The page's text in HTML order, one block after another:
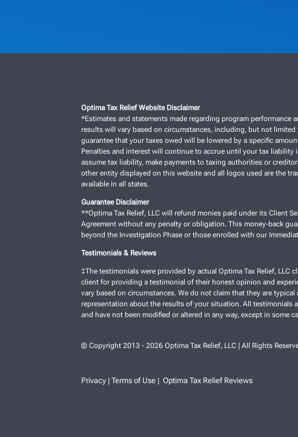
Optima Tax Relief Website Disclaimer
*Estimates and statements made regarding program performance
results will vary based on circumstances, including, but not
guarantee that your taxes owed will be lowered by a specific
Penalties and interest will continue to accrue until your tax liability
assume tax liability, make payments to taxing authorities or
other entity displayed on this website and all logos used are the
available in all states.
Guarantee Disclaimer
**Optima Tax Relief, LLC will refund monies paid under its Client
Agreement without any penalty or obligation. This money-back
beyond the Investigation Phase or those enrolled with our
Testimonials & Reviews
‡The testimonials were provided by actual Optima Tax Relief, LLC
client for providing a testimonial of their honest opinion and
vary based on circumstances. We do not claim that they are
representation about the results of your situation. All testimonials
and have not been modified or altered in any way, except in some
© Copyright 2013 - 2026 Optima Tax Relief, LLC | All Rights
Privacy |Terms of Use |Optima Tax Relief Reviews